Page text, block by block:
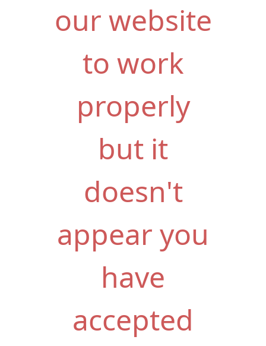
our website
to work
properly
but it
doesn't
appear you
have
accepted